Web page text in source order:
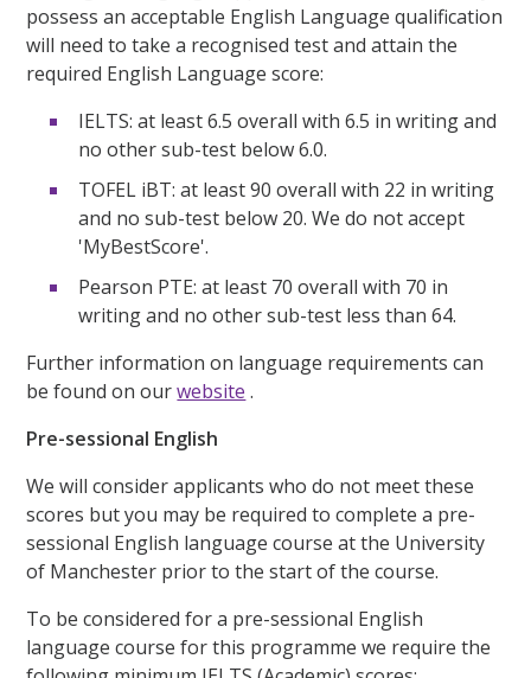
possess an acceptable English Language qualification
will need to take a recognised test and attain the
required English Language score:
IELTS: at least 6.5 overall with 6.5 in writing and
no other sub-test below 6.0.
TOFEL iBT: at least 90 overall with 22 in writing
and no sub-test below 20. We do not accept
'MyBestScore'.
Pearson PTE: at least 70 overall with 70 in
writing and no other sub-test less than 64.
Further information on language requirements can
be found on ourwebsite .
Pre-sessional English
We will consider applicants who do not meet these
scores but you may be required to complete a pre-
sessional English language course at the University
of Manchester prior to the start of the course.
To be considered for a pre-sessional English
language course for this programme we require the